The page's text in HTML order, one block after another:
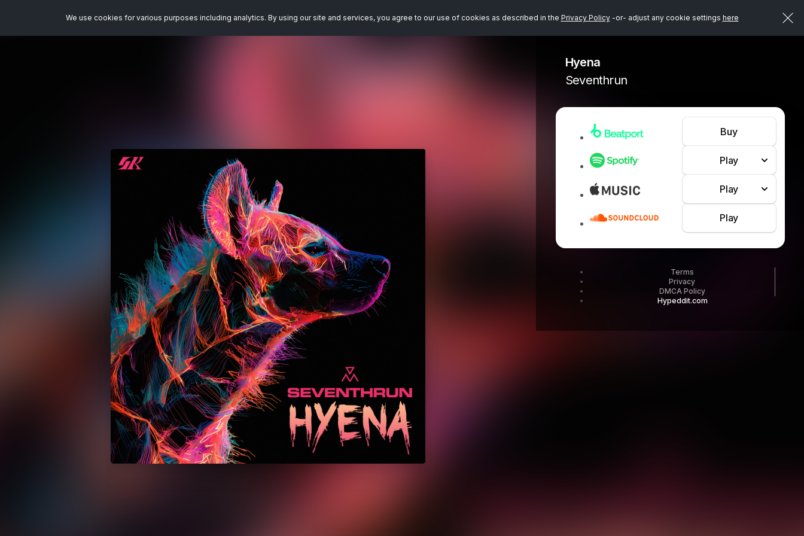
We use cookies for various purposes including analytics. By using our site and services, you agree to our use of cookies as described in the Privacy Policy-or- adjust any cookie settings here
Hyena
Seventhrun
Buy
Play
Play
Play
Terms
Privacy
DMCA Policy
Hypeddit.com